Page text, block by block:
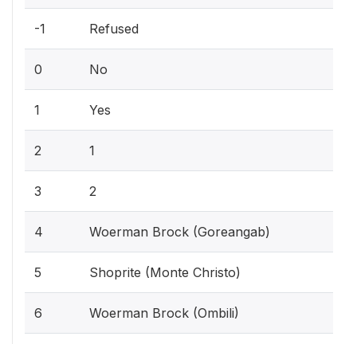
-1 Refused
0 No
1 Yes
2 1
3 2
4 Woerman Brock (Goreangab)
5 Shoprite (Monte Christo)
6 Woerman Brock (Ombili)